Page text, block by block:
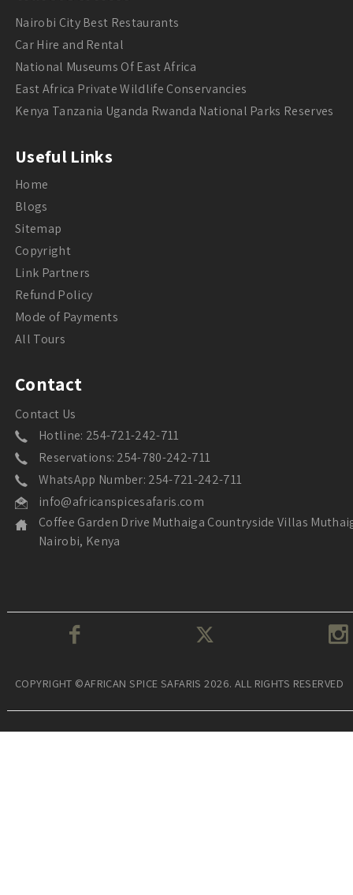
Nairobi City Best Restaurants
Car Hire and Rental
National Museums Of East Africa
East Africa Private Wildlife Conservancies
Kenya Tanzania Uganda Rwanda National Parks Reserves
Useful Links
Home
Blogs
Sitemap
Copyright
Link Partners
Refund Policy
Mode of Payments
All Tours
Contact
Contact Us
Hotline: 254-721-242-711
Reservations: 254-780-242-711
WhatsApp Number: 254-721-242-711
info@africanspicesafaris.com
Coffee Garden Drive Muthaiga Countryside Villas
Nairobi, Kenya
COPYRIGHT ©AFRICAN SPICE SAFARIS 2026. ALL RIGHTS RESERVED